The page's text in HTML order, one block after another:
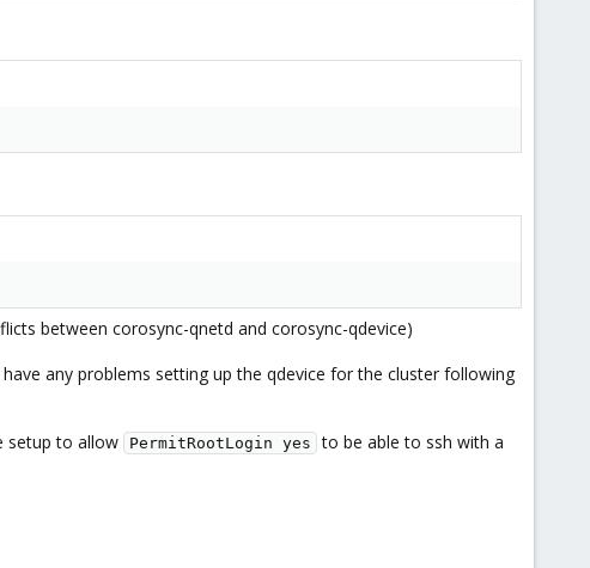
between corosync-qnetd and corosync-qdevice)
any problems setting up the qdevice for the cluster following
setup to allow PermitRootLogin yes to be able to ssh with a